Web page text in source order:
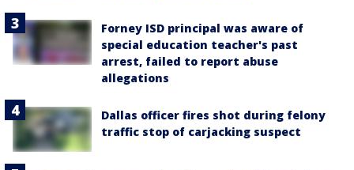
Forney ISD principal was aware of
special education teacher's past
arrest, failed to report abuse
allegations
Dallas officer fires shot during felony
traffic stop of carjacking suspect